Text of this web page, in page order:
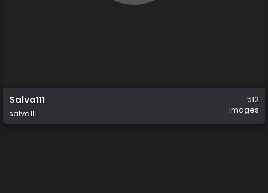
Salva111
salva111
512
images